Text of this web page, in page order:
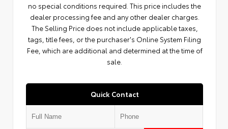
no special conditions required. This price includes the
dealer processing fee and any other dealer charges.
The Selling Price does not include applicable taxes,
tags, title fees, or the purchaser's Online System Filing
Fee, which are additional and determined at the time of
sale.
Quick Contact